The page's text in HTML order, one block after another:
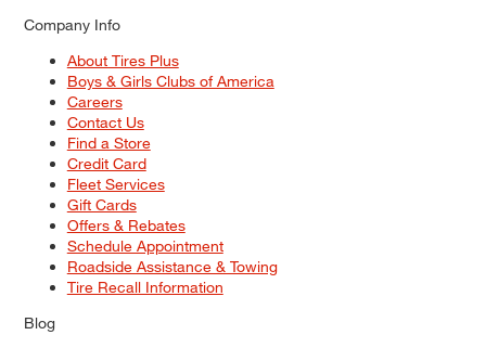
Company Info
About Tires Plus
Boys & Girls Clubs of America
Careers
Contact Us
Find a Store
Credit Card
Fleet Services
Gift Cards
Offers & Rebates
Schedule Appointment
Roadside Assistance & Towing
Tire Recall Information
Blog